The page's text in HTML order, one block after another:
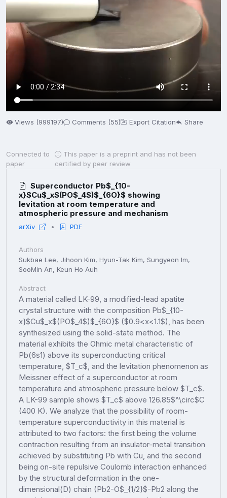
Views (999197) Comments (55) Export Citation Share
Connected to
paper
This paper is a preprint and has not been
certified by peer review
Superconductor Pb$_{10-
x}$Cu$_x$(PO$_4$)$_{6O}$ showing
levitation at room temperature and
atmospheric pressure and mechanism
arXiv PDF
Authors
Sukbae Lee, Jihoon Kim, Hyun-Tak Kim, Sungyeon Im,
SooMin An, Keun Ho Auh
Abstract
A material called LK-99, a modified-lead apatite
crystal structure with the composition Pb$_{10-
x}$Cu$_x$(PO$_4$)$_{6O}$ ($0.9<x<1.1$), has been
synthesized using the solid-state method. The
material exhibits the Ohmic metal characteristic of
Pb(6s1) above its superconducting critical
temperature, $T_c$, and the levitation phenomenon as
Meissner effect of a superconductor at room
temperature and atmospheric pressure below $T_c$.
A LK-99 sample shows $T_c$ above 126.85$^\circ$C
(400 K). We analyze that the possibility of room-
temperature superconductivity in this material is
attributed to two factors: the first being the volume
contraction resulting from an insulator-metal transition
achieved by substituting Pb with Cu, and the second
being on-site repulsive Coulomb interaction enhanced
by the structural deformation in the one-
dimensional(D) chain (Pb2-O$_{1/2}$-Pb2 along the